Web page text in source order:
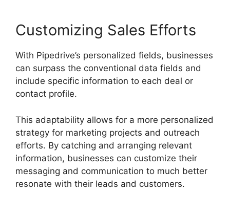
Customizing Sales Efforts
With Pipedrive’s personalized fields, businesses
can surpass the conventional data fields and
include specific information to each deal or
contact profile.
This adaptability allows for a more personalized
strategy for marketing projects and outreach
efforts. By catching and arranging relevant
information, businesses can customize their
messaging and communication to much better
resonate with their leads and customers.